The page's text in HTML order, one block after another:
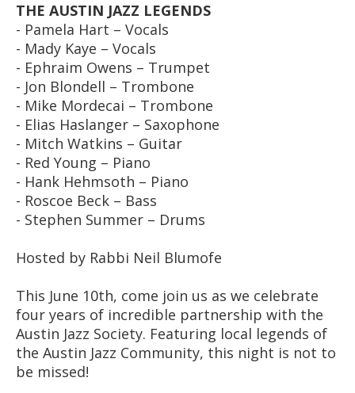
THE AUSTIN JAZZ LEGENDS
- Pamela Hart – Vocals
- Mady Kaye – Vocals
- Ephraim Owens – Trumpet
- Jon Blondell – Trombone
- Mike Mordecai – Trombone
- Elias Haslanger – Saxophone
- Mitch Watkins – Guitar
- Red Young – Piano
- Hank Hehmsoth – Piano
- Roscoe Beck – Bass
- Stephen Summer – Drums
Hosted by Rabbi Neil Blumofe
This June 10th, come join us as we celebrate
four years of incredible partnership with the
Austin Jazz Society. Featuring local legends of
the Austin Jazz Community, this night is not to
be missed!